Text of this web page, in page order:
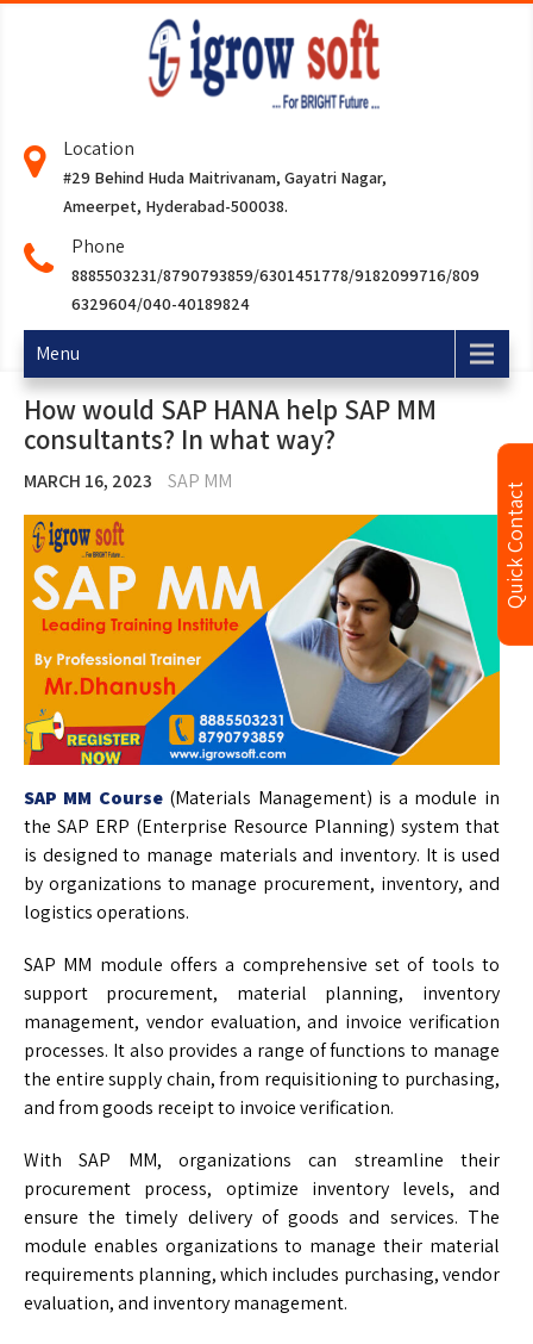
Location
#29 Behind Huda Maitrivanam, Gayatri Nagar,
Ameerpet, Hyderabad-500038.
Phone
8885503231/8790793859/6301451778/9182099716/809
6329604/040-40189824
Menu
How would SAP HANA help SAP MM
consultants? In what way?
MARCH 16, 2023 SAP MM
SAP MM Course(Materials Management) is a module in
the SAP ERP (Enterprise Resource Planning) system that
is designed to manage materials and inventory. It is used
by organizations to manage procurement, inventory, and
logistics operations.
SAP MM module offers a comprehensive set of tools to
support procurement, material planning, inventory
management, vendor evaluation, and invoice verification
processes. It also provides a range of functions to manage
the entire supply chain, from requisitioning to purchasing,
and from goods receipt to invoice verification.
With SAP MM, organizations can streamline their
procurement process, optimize inventory levels, and
ensure the timely delivery of goods and services. The
module enables organizations to manage their material
requirements planning, which includes purchasing, vendor
evaluation, and inventory management.
Quick Contact